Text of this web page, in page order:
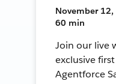
November 12,
60 min
Join our live
exclusive
Agentforce